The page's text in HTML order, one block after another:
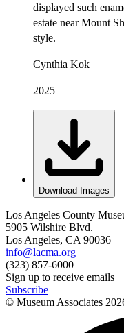
displayed such
estate near Mount
style.
Cynthia Kok
2025
Download Images
Los Angeles County
5905 Wilshire Blvd.
Los Angeles, CA 90036
info@lacma.org
(323) 857-6000
Sign up to receive emails
Subscribe
© Museum Associates